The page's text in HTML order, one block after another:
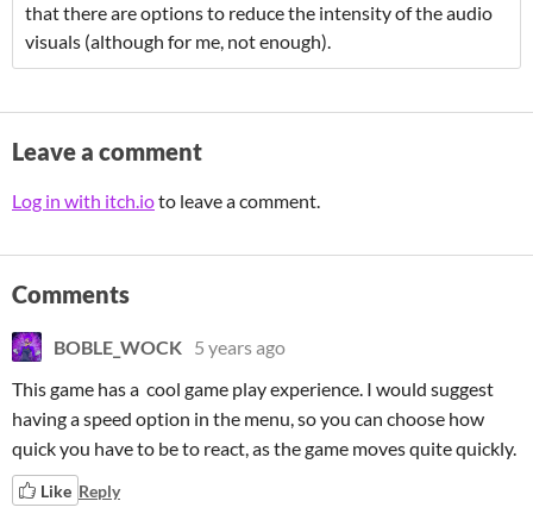
that there are options to reduce the intensity of the audio
visuals (although for me, not enough).
Leave a comment
Log in with itch.ioto leave a comment.
Comments
BOBLE_WOCK 5 years ago
This game has a cool game play experience. I would suggest
having a speed option in the menu, so you can choose how
quick you have to be to react, as the game moves quite quickly.
Like Reply